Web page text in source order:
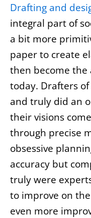
Drafting and
integral part of
a bit more
paper to create
then become
today. Drafters
and truly did an
their visions
through precise
obsessive
accuracy but
truly were
to improve on
even more